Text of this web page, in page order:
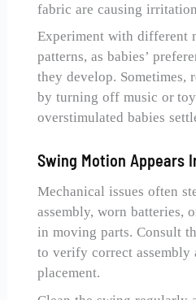
fabric are causing
Experiment with different
patterns, as babies’
they develop. Sometimes,
by turning off music or
overstimulated babies
Swing Motion Appears
Mechanical issues often
assembly, worn batteries,
in moving parts. Consult
to verify correct assembly
placement.